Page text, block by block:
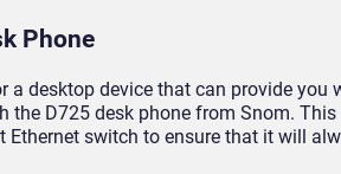
Phone
a desktop device that can provide
the D725 desk phone from Snom.
Ethernet switch to ensure that it will